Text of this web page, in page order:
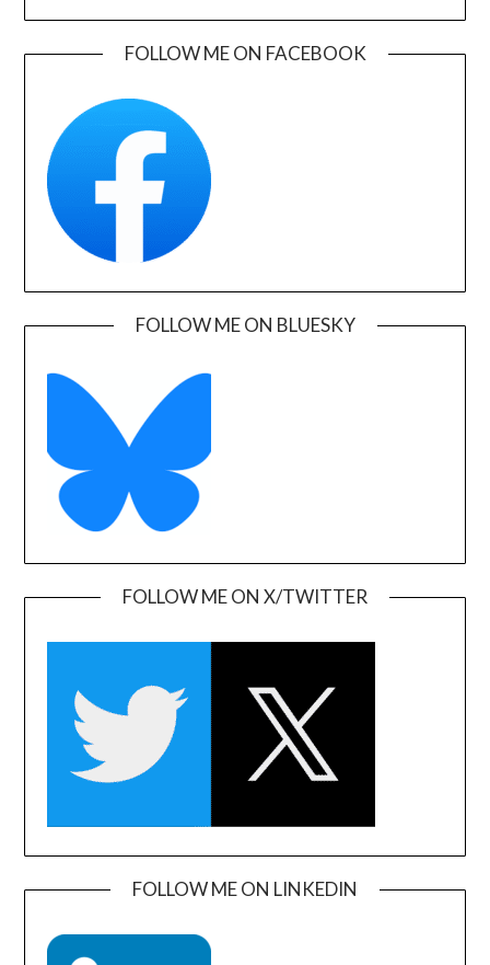
FOLLOW ME ON FACEBOOK
FOLLOW ME ON BLUESKY
FOLLOW ME ON X/TWITTER
FOLLOW ME ON LINKEDIN